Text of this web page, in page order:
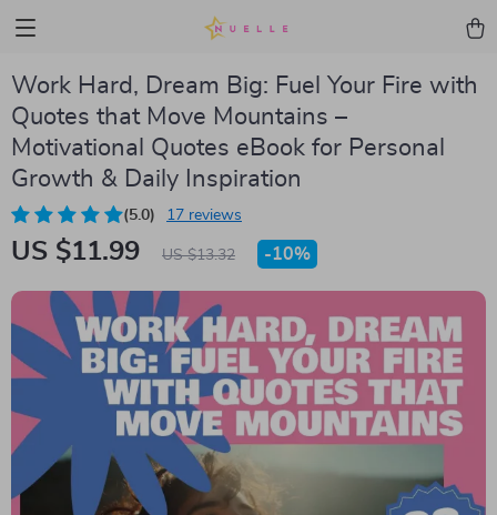
Work Hard, Dream Big: Fuel Your Fire with
Quotes that Move Mountains –
Motivational Quotes eBook for Personal
Growth & Daily Inspiration
(5.0) 17 reviews
US $11.99 US $13.32 -10%